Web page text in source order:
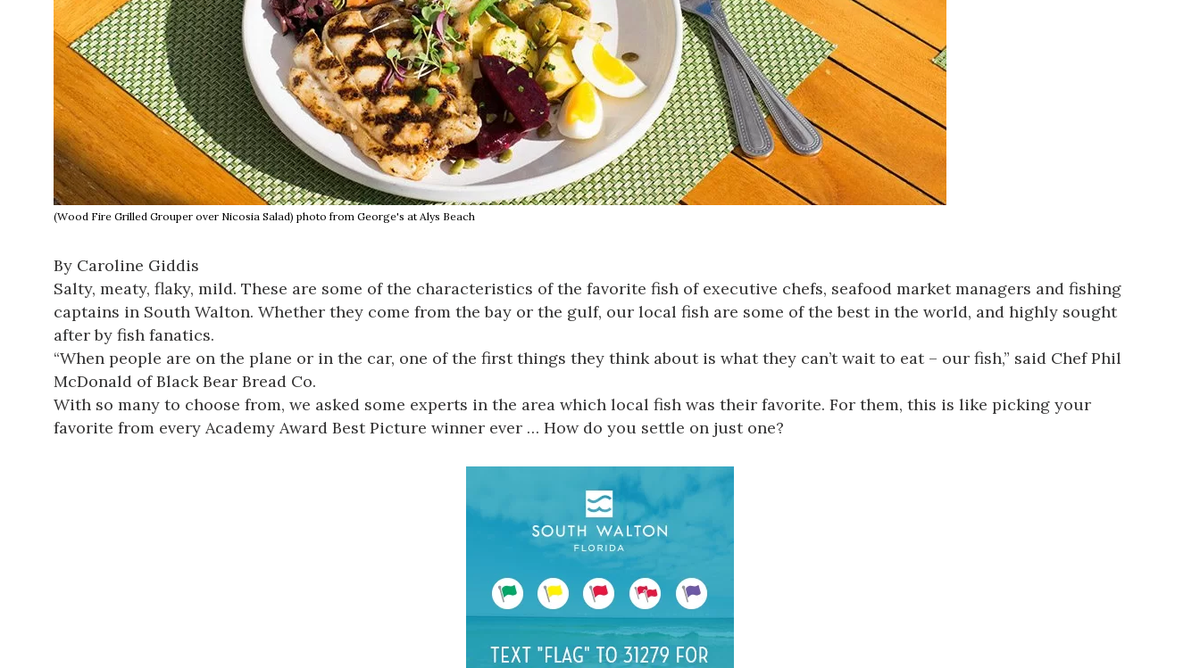
(Wood Fire Grilled Grouper over Nicosia Salad) photo from George's at Alys Beach
By Caroline Giddis
Salty, meaty, flaky, mild. These are some of the characteristics of the favorite fish of executive chefs, seafood market managers and fishing
captains in South Walton. Whether they come from the bay or the gulf, our local fish are some of the best in the world, and highly sought
after by fish fanatics.
“When people are on the plane or in the car, one of the first things they think about is what they can’t wait to eat – our fish,” said Chef Phil
McDonald ofBlack Bear Bread Co.
With so many to choose from, we asked some experts in the area which local fish was their favorite. For them, this is like picking your
favorite from every Academy Award Best Picture winner ever … How do you settle on just one?